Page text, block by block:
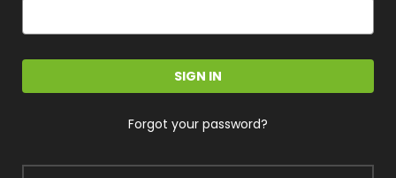
Forgot your password?